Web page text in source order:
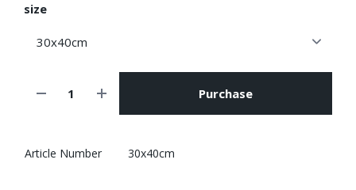
size
Purchase
Article Number 30x40cm